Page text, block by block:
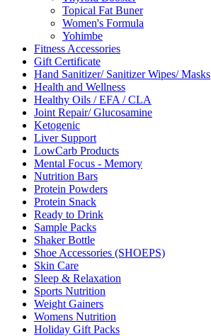
Topical Fat Buner
Women's Formula
Yohimbe
Fitness Accessories
Gift Certificate
Hand Sanitizer/ Sanitizer Wipes/ Masks
Health and Wellness
Healthy Oils / EFA / CLA
Joint Repair/ Glucosamine
Ketogenic
Liver Support
LowCarb Products
Mental Focus - Memory
Nutrition Bars
Protein Powders
Protein Snack
Ready to Drink
Sample Packs
Shaker Bottle
Shoe Accessories (SHOEPS)
Skin Care
Sleep & Relaxation
Sports Nutrition
Weight Gainers
Womens Nutrition
Holiday Gift Packs